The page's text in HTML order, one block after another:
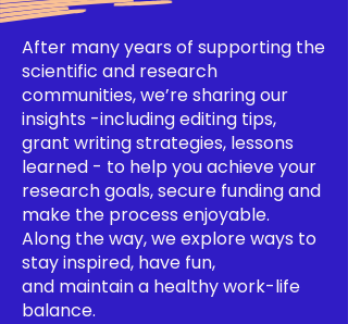
After many years of supporting the
scientific and research
communities, we’re sharing our
insights -including editing tips,
grant writing strategies, lessons
learned - to help you achieve your
research goals, secure funding and
make the process enjoyable.
Along the way, we explore ways to
stay inspired, have fun,
and maintain a healthy work-life
balance.